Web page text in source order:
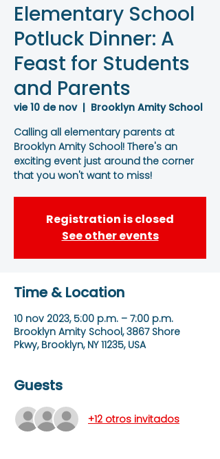
Elementary School
Potluck Dinner: A
Feast for Students
and Parents
vie 10 de nov
  |
Brooklyn Amity School
Calling all elementary parents at
Brooklyn Amity School! There's an
exciting event just around the corner
that you won't want to miss!
Registration is closed
See other events
Time & Location
10 nov 2023, 5:00 p.m. – 7:00 p.m.
Brooklyn Amity School, 3867 Shore
Pkwy, Brooklyn, NY 11235, USA
Guests
+12 otros invitados